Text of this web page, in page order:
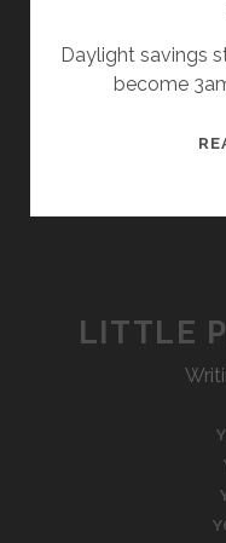
Daylight savings
become
LITTLE